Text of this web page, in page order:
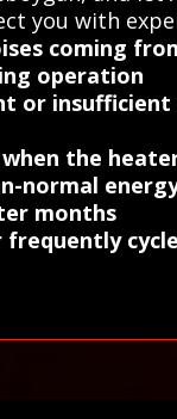
you with
coming
operation
or insufficient
the
normal
months
frequently